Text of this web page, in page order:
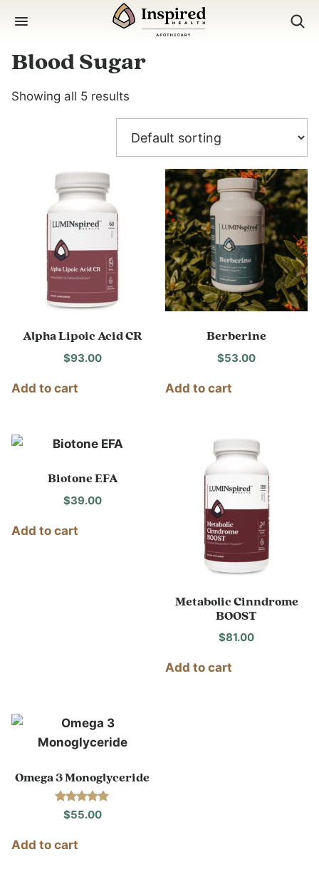
Blood Sugar
Showing all 5 results
Alpha Lipoic Acid CR
$93.00
Add to cart
Berberine
$53.00
Add to cart
Biotone EFA
$39.00
Add to cart
Metabolic Cinndrome
BOOST
$81.00
Add to cart
Omega 3 Monoglyceride
Rated
4.86
$55.00
Add to cart